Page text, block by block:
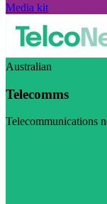
Media kit
Australian
Telecomms
Telecommunications